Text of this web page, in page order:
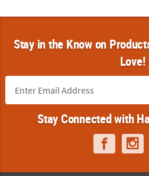
Stay in the Know on
Love!
Stay Connected with